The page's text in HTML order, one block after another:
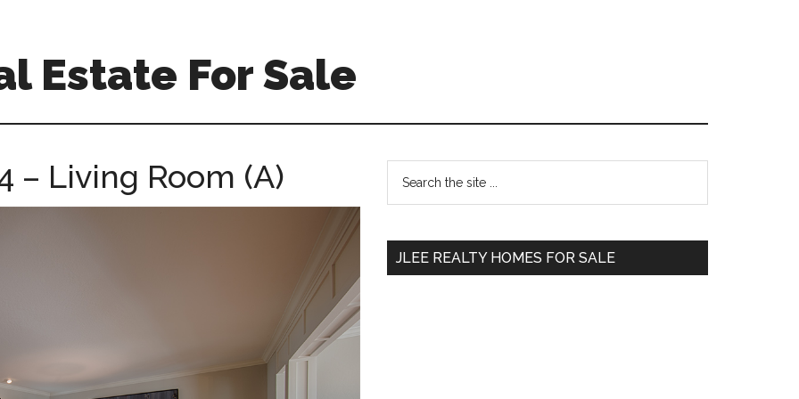
Estate For Sale
– Living Room (A)
Primary
Sidebar
...
JLEE REALTY HOMES FOR SALE